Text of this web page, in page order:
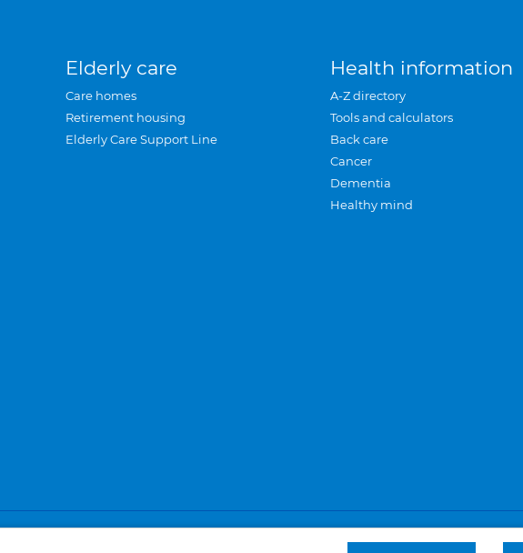
Elderly care
Care homes
Retirement housing
Elderly Care Support Line
Health information
A-Z directory
Tools and calculators
Back care
Cancer
Dementia
Healthy mind
Privacy and cookies Sitemap